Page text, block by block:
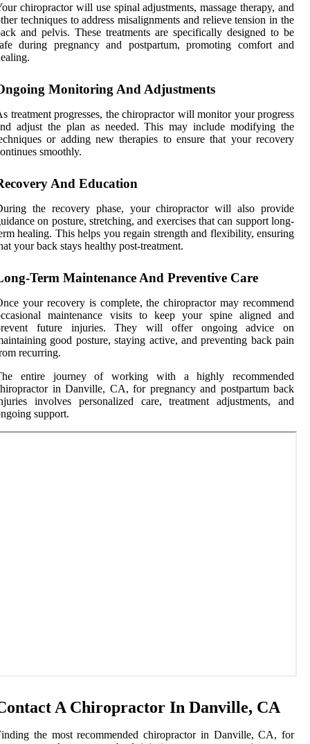
chiropractor will use spinal adjustments, massage therapy, and
techniques to address misalignments and relieve tension in the
and pelvis. These treatments are specifically designed to be
during pregnancy and postpartum, promoting comfort and
Monitoring And Adjustments
treatment progresses, the chiropractor will monitor your progress
adjust the plan as needed. This may include modifying the
or adding new therapies to ensure that your recovery
smoothly.
And Education
the recovery phase, your chiropractor will also provide
on posture, stretching, and exercises that can support long-
healing. This helps you regain strength and flexibility, ensuring
your back stays healthy post-treatment.
Term Maintenance And Preventive Care
your recovery is complete, the chiropractor may recommend
maintenance visits to keep your spine aligned and
future injuries. They will offer ongoing advice on
good posture, staying active, and preventing back pain
recurring.
entire journey of working with a highly recommended
in Danville, CA, for pregnancy and postpartum back
involves personalized care, treatment adjustments, and
support.
A Chiropractor In Danville, CA
the most recommended chiropractor in Danville, CA, for